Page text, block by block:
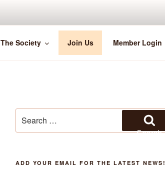
The Society Join Us Member Login
for:
Search
ADD YOUR EMAIL FOR THE LATEST NEWS!